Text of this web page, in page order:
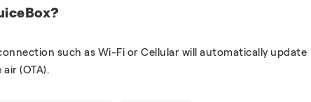
such as Wi-Fi or Cellular will automatically update
(OTA).